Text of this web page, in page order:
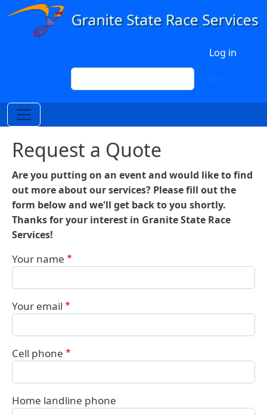
Skip to main content
Log in
Search
Request a Quote
Are you putting on an event and would like to find
out more about our services? Please fill out the
form below and we'll get back to you shortly.
Thanks for your interest in Granite State Race
Services!
Your name
Your email
Cell phone
Home landline phone